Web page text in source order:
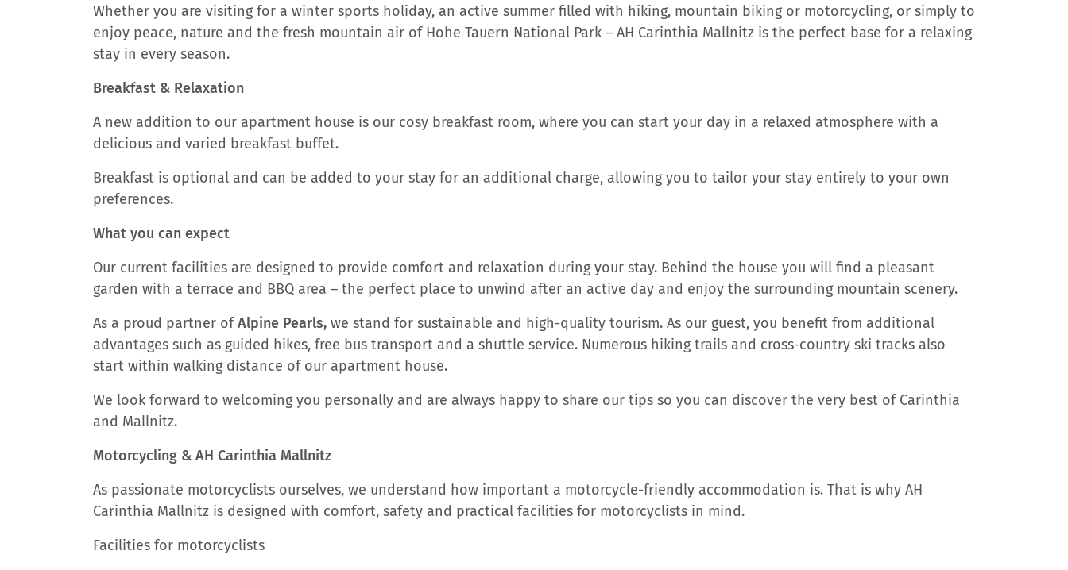
Whether you are visiting for a winter sports holiday, an active summer filled with hiking, mountain biking or motorcycling, or simply to
enjoy peace, nature and the fresh mountain air of Hohe Tauern National Park – AH Carinthia Mallnitz is the perfect base for a relaxing
stay in every season.
Breakfast & Relaxation
A new addition to our apartment house is our cosy breakfast room, where you can start your day in a relaxed atmosphere with a
delicious and varied breakfast buffet.
Breakfast is optional and can be added to your stay for an additional charge, allowing you to tailor your stay entirely to your own
preferences.
What you can expect
Our current facilities are designed to provide comfort and relaxation during your stay. Behind the house you will find a pleasant
garden with a terrace and BBQ area – the perfect place to unwind after an active day and enjoy the surrounding mountain scenery.
As a proud partner ofAlpine Pearls, we stand for sustainable and high-quality tourism. As our guest, you benefit from additional
advantages such as guided hikes, free bus transport and a shuttle service. Numerous hiking trails and cross-country ski tracks also
start within walking distance of our apartment house.
We look forward to welcoming you personally and are always happy to share our tips so you can discover the very best of Carinthia
and Mallnitz.
Motorcycling & AH Carinthia Mallnitz
As passionate motorcyclists ourselves, we understand how important a motorcycle-friendly accommodation is. That is why AH
Carinthia Mallnitz is designed with comfort, safety and practical facilities for motorcyclists in mind.
Facilities for motorcyclists